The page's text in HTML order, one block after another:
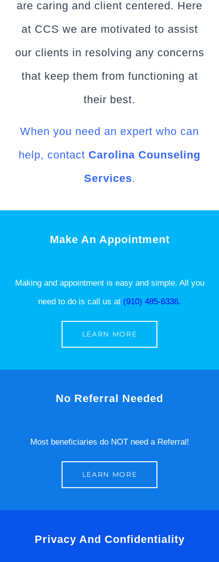
are caring and client centered. Here
at CCS we are motivated to assist
our clients in resolving any concerns
that keep them from functioning at
their best.
When you need an expert who can
help, contact Carolina Counseling
Services.
Make An Appointment
Making and appointment is easy and simple. All you
need to do is call us at (910) 485-6336.
LEARN MORE
No Referral Needed
Most beneficiaries do NOT need a Referral!
LEARN MORE
Privacy And Confidentiality